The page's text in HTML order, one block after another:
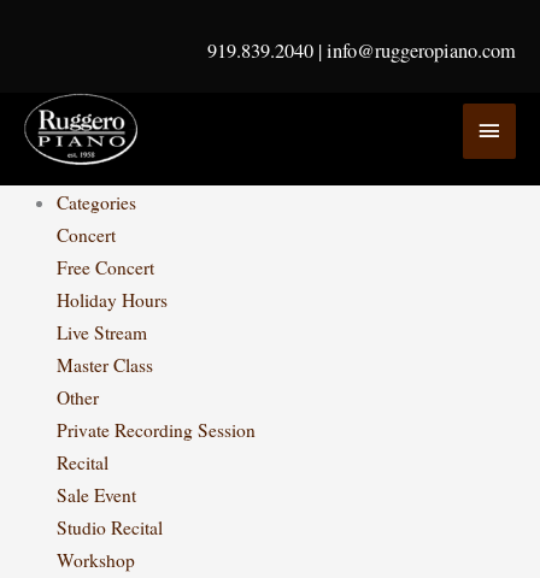
919.839.2040 |info@ruggeropiano.com
Categories
Concert
Free Concert
Holiday Hours
Live Stream
Master Class
Other
Private Recording Session
Recital
Sale Event
Studio Recital
Workshop